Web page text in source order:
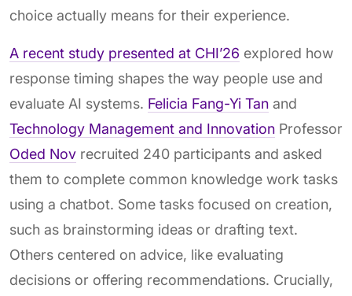
choice actually means for their experience.
A recent study presented at CHI’26 explored how
response timing shapes the way people use and
evaluate AI systems. Felicia Fang-Yi Tan and
Technology Management and Innovation Professor
Oded Nov recruited 240 participants and asked
them to complete common knowledge work tasks
using a chatbot. Some tasks focused on creation,
such as brainstorming ideas or drafting text.
Others centered on advice, like evaluating
decisions or offering recommendations. Crucially,